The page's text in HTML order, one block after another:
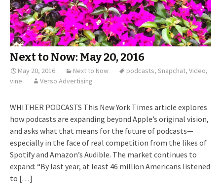
Next to Now: May 20, 2016
May 20, 2016 Next to Now podcasts, Snapchat, Video,
vine
Verso Advertising
WHITHER PODCASTS This New York Times article explores
how podcasts are expanding beyond Apple’s original vision,
and asks what that means for the future of podcasts—
especially in the face of real competition from the likes of
Spotify and Amazon’s Audible. The market continues to
expand: “By last year, at least 46 million Americans listened
to […]